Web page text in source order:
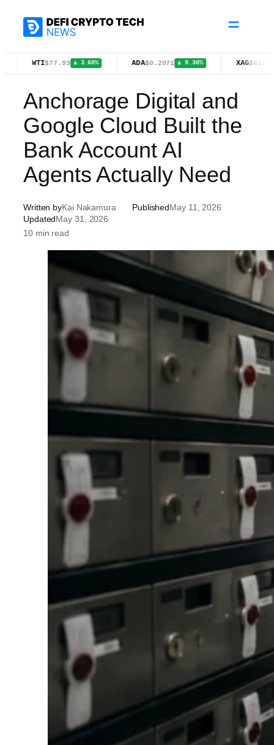
$77.93 ▲ 3.60% ADA $0.2071 ▲ 9.30% XAG $61.43 ▼ 1.08%
Anchorage Digital and
Google Cloud Built the
Bank Account AI
Agents Actually Need
Written byKai Nakamura PublishedMay 11, 2026
UpdatedMay 31, 2026
10 min read